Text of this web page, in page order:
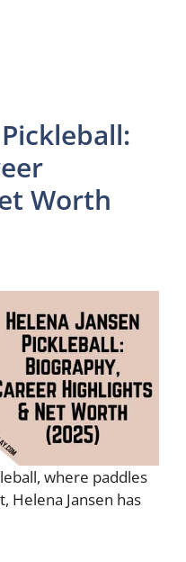
Worth
where paddles
Helena Jansen has